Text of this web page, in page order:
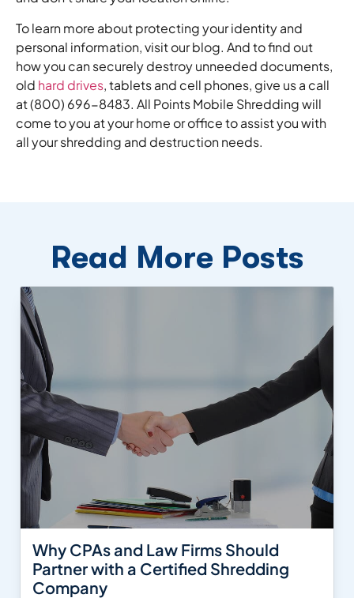
To learn more about protecting your identity and
personal information, visit our blog. And to find out
how you can securely destroy unneeded documents,
old hard drives, tablets and cell phones, give us a call
at (800) 696-8483. All Points Mobile Shredding will
come to you at your home or office to assist you with
all your shredding and destruction needs.
Read More Posts
Why CPAs and Law Firms Should
Partner with a Certified Shredding
Company